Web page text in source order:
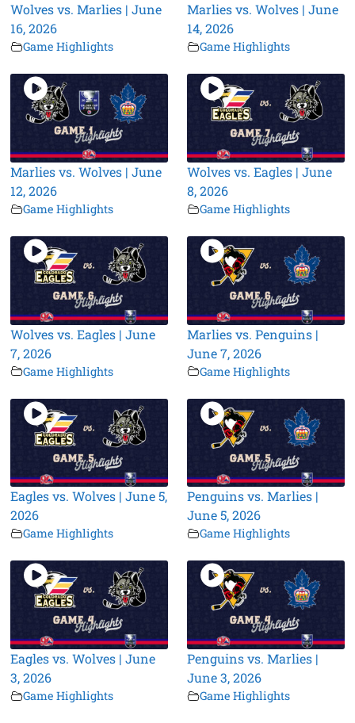
Wolves vs. Marlies | June
16, 2026
Game Highlights
Marlies vs. Wolves | June
14, 2026
Game Highlights
Marlies vs. Wolves | June
12, 2026
Game Highlights
Wolves vs. Eagles | June
8, 2026
Game Highlights
Wolves vs. Eagles | June
7, 2026
Game Highlights
Marlies vs. Penguins |
June 7, 2026
Game Highlights
Eagles vs. Wolves | June 5,
2026
Game Highlights
Penguins vs. Marlies |
June 5, 2026
Game Highlights
Eagles vs. Wolves | June
3, 2026
Game Highlights
Penguins vs. Marlies |
June 3, 2026
Game Highlights